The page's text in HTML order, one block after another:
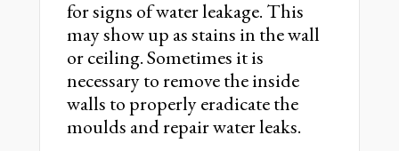
for signs of water leakage. This
may show up as stains in the wall
or ceiling. Sometimes it is
necessary to remove the inside
walls to properly eradicate the
moulds and repair water leaks.